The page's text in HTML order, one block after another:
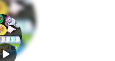
consumption and easy
ideal production line